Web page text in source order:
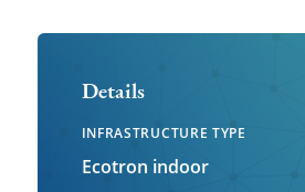
Details
INFRASTRUCTURE TYPE
Ecotron indoor